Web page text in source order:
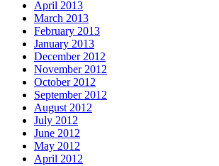
April 2013
March 2013
February 2013
January 2013
December 2012
November 2012
October 2012
September 2012
August 2012
July 2012
June 2012
May 2012
April 2012